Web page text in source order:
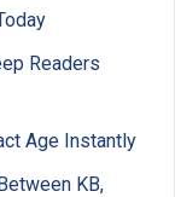
Readers
Age Instantly
KB,